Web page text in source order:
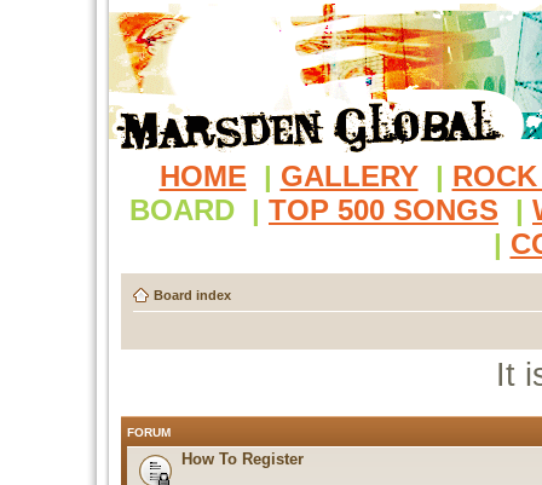
HOME | GALLERY |
BOARD | TOP 500 SONGS |
|
Board index
It
FORUM
How To Register